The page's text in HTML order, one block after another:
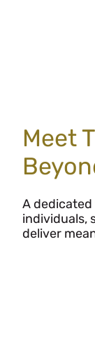
Meet
A
individuals,
deliver